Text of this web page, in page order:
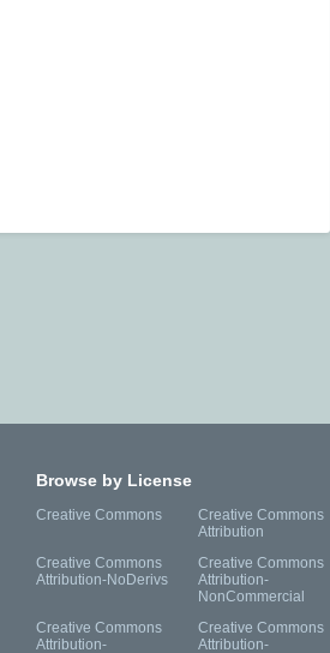
Browse by License
Creative Commons
Creative Commons
Attribution
Creative Commons
Attribution-NoDerivs
Creative Commons
Attribution-
NonCommercial
Creative Commons
Attribution-
Creative Commons
Attribution-